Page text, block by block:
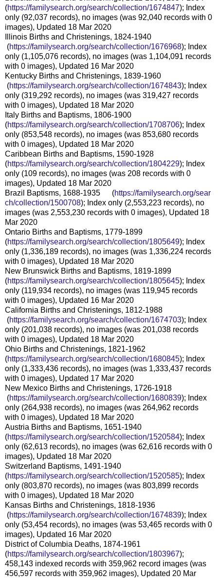
(https://familysearch.org/search/collection/1674847); Index
only (92,037 records), no images (was 92,040 records with 0
images), Updated 18 Mar 2020
Illinois Births and Christenings, 1824-1940
(https://familysearch.org/search/collection/1676968); Index
only (1,105,076 records), no images (was 1,104,091 records
with 0 images), Updated 16 Mar 2020
Kentucky Births and Christenings, 1839-1960
(https://familysearch.org/search/collection/1674843); Index
only (319,292 records), no images (was 319,427 records
with 0 images), Updated 18 Mar 2020
Italy Births and Baptisms, 1806-1900
(https://familysearch.org/search/collection/1708706); Index
only (853,548 records), no images (was 853,680 records
with 0 images), Updated 18 Mar 2020
Caribbean Births and Baptisms, 1590-1928
(https://familysearch.org/search/collection/1804229); Index
only (109 records), no images (was 208 records with 0
images), Updated 18 Mar 2020
Brazil Baptisms, 1688-1935 (https://familysearch.org/sear
ch/collection/1500708); Index only (2,553,223 records), no
images (was 2,553,230 records with 0 images), Updated 18
Mar 2020
Ontario Births and Baptisms, 1779-1899
(https://familysearch.org/search/collection/1805649); Index
only (1,336,189 records), no images (was 1,336,224 records
with 0 images), Updated 18 Mar 2020
New Brunswick Births and Baptisms, 1819-1899
(https://familysearch.org/search/collection/1805645); Index
only (119,934 records), no images (was 119,945 records
with 0 images), Updated 16 Mar 2020
California Births and Christenings, 1812-1988
(https://familysearch.org/search/collection/1674703); Index
only (201,038 records), no images (was 201,038 records
with 0 images), Updated 18 Mar 2020
Ohio Births and Christenings, 1821-1962
(https://familysearch.org/search/collection/1680845); Index
only (1,333,436 records), no images (was 1,333,437 records
with 0 images), Updated 17 Mar 2020
New Mexico Births and Christenings, 1726-1918
(https://familysearch.org/search/collection/1680839); Index
only (264,938 records), no images (was 264,962 records
with 0 images), Updated 18 Mar 2020
Austria Births and Baptisms, 1651-1940
(https://familysearch.org/search/collection/1520584); Index
only (62,613 records), no images (was 62,616 records with 0
images), Updated 18 Mar 2020
Switzerland Baptisms, 1491-1940
(https://familysearch.org/search/collection/1520585); Index
only (803,870 records), no images (was 803,899 records
with 0 images), Updated 18 Mar 2020
Kansas Births and Christenings, 1818-1936
(https://familysearch.org/search/collection/1674839); Index
only (53,454 records), no images (was 53,465 records with 0
images), Updated 16 Mar 2020
District of Columbia Deaths, 1874-1961
(https://familysearch.org/search/collection/1803967);
458,143 indexed records with 359,962 record images (was
456,597 records with 359,962 images), Updated 20 Mar